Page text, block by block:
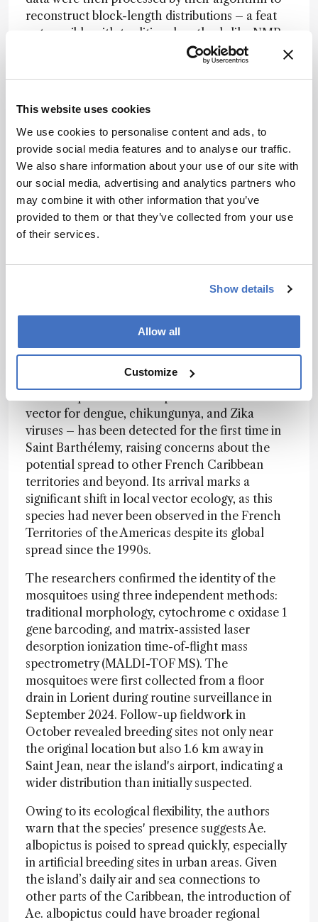
This website uses cookies
We use cookies to personalise content and ads, to
provide social media features and to analyse our traffic.
We also share information about your use of our site with
our social media, advertising and analytics partners who
may combine it with other information that you’ve
provided to them or that they’ve collected from your use
of their services.
Show details
Allow all
Customize
reconstruct block-length distributions – a feat
not possible with traditional methods like NMR,
which average out critical details.
“Block-length distribution data are essential to
for the design of new sustainable polymer
materials,” the authors write. The results
revealed that polymers with the same chemical
composition can have markedly different
microstructures depending on their synthesis
routes, directly affecting material performance
and recyclability.
By enabling fine-grained, reproducible analysis
elucidation and sets the stage for precision
Invasive Mosquito Species Spreads to French
Caribbean Territory
vector for dengue, chikungunya, and Zika
viruses – has been detected for the first time in
Saint Barthélemy, raising concerns about the
potential spread to other French Caribbean
territories and beyond. Its arrival marks a
significant shift in local vector ecology, as this
species had never been observed in the French
Territories of the Americas despite its global
spread since the 1990s.
The researchers confirmed the identity of the
mosquitoes using three independent methods:
traditional morphology, cytochrome c oxidase 1
gene barcoding, and matrix-assisted laser
desorption ionization time-of-flight mass
spectrometry (MALDI-TOF MS). The
mosquitoes were first collected from a floor
drain in Lorient during routine surveillance in
September 2024. Follow-up fieldwork in
October revealed breeding sites not only near
the original location but also 1.6 km away in
Saint Jean, near the island's airport, indicating a
wider distribution than initially suspected.
Owing to its ecological flexibility, the authors
warn that the species' presence suggests Ae.
albopictus is poised to spread quickly, especially
in artificial breeding sites in urban areas. Given
the island’s daily air and sea connections to
other parts of the Caribbean, the introduction of
Ae. albopictus could have broader regional